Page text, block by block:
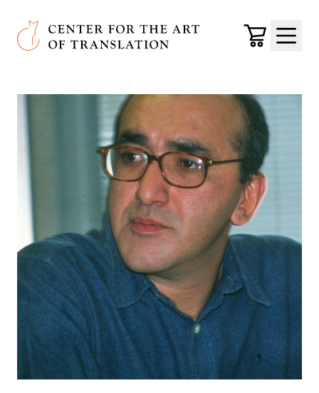
Skip to main content
Center for the Art of Translation
Cart
Menu